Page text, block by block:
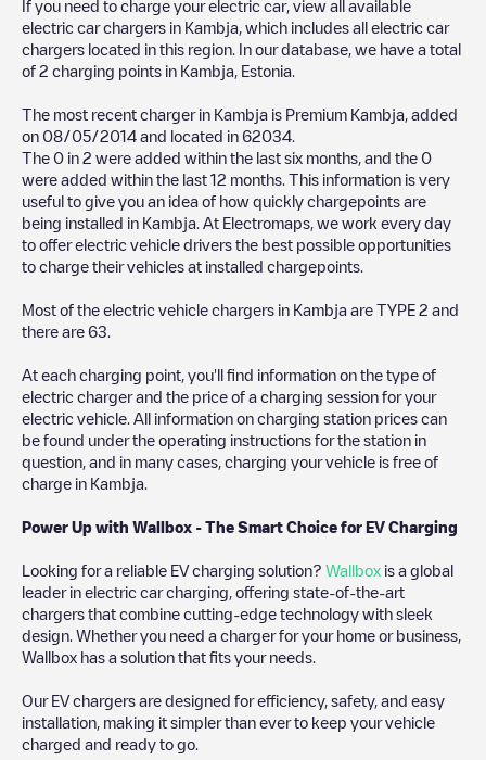
If you need to charge your electric car, view all available
electric car chargers in Kambja , which includes all electric car
chargers located in this region. In our database, we have a total
of 2 charging points in Kambja Estonia
The most recent charger in Kambja is Premium Kambja , added
on 08/05/2014 and located in 62034
The 0 in 2 were added within the last six months, and the 0
were added within the last 12 months. This information is very
useful to give you an idea of how quickly chargepoints are
being installed in Kambja . At Electromaps, we work every day
to offer electric vehicle drivers the best possible opportunities
to charge their vehicles at installed chargepoints.
Most of the electric vehicle chargers in Kambja are TYPE 2 and
there are 63
At each charging point, you'll find information on the type of
electric charger and the price of a charging session for your
electric vehicle. All information on charging station prices can
be found under the operating instructions for the station in
question, and in many cases, charging your vehicle is free of
charge in Kambja
Power Up with Wallbox - The Smart Choice for EV Charging
Looking for a reliable EV charging solution? Wallbox is a global
leader in electric car charging, offering state-of-the-art
chargers that combine cutting-edge technology with sleek
design. Whether you need a charger for your home or business,
Wallbox has a solution that fits your needs.
Our EV chargers are designed for efficiency, safety, and easy
installation, making it simpler than ever to keep your vehicle
charged and ready to go.